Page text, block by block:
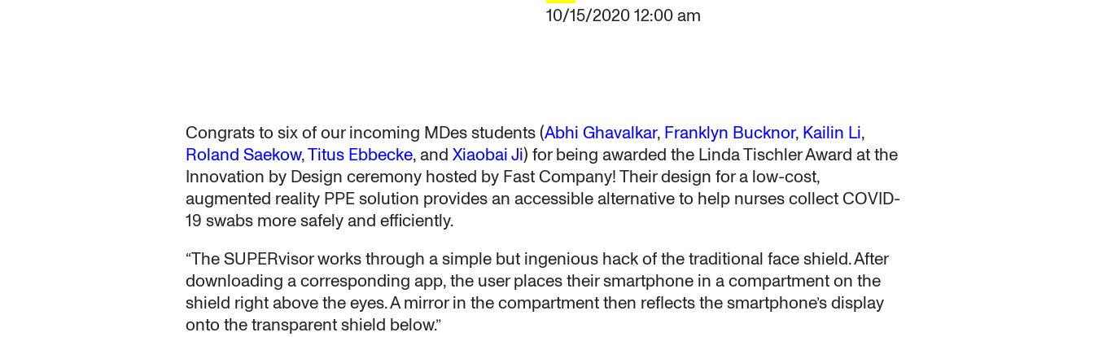
10/15/2020 12:00 am
Congrats to six of our incoming MDes students (Abhi Ghavalkar, Franklyn Bucknor, Kailin Li,
Roland Saekow,Titus Ebbecke, andXiaobai Ji) for being awarded the Linda Tischler Award at the
Innovation by Design ceremony hosted by Fast Company! Their design for a low-cost,
augmented reality PPE solution provides an accessible alternative to help nurses collect COVID-
19 swabs more safely and efficiently.
“The SUPERvisor works through a simple but ingenious hack of the traditional face shield. After
downloading a corresponding app, the user places their smartphone in a compartment on the
shield right above the eyes. A mirror in the compartment then reflects the smartphone’s display
onto the transparent shield below.”